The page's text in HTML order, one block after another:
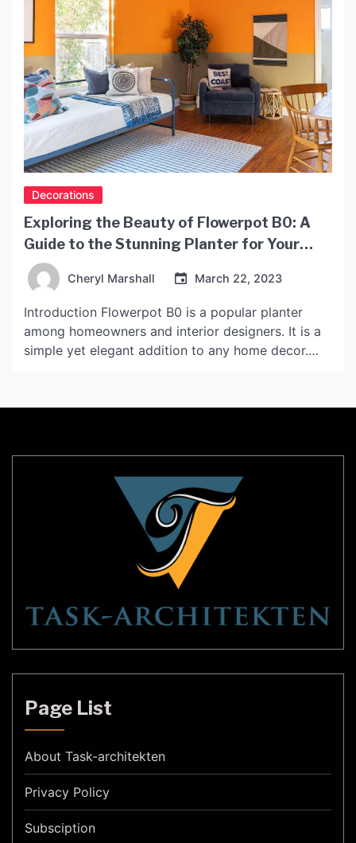
Decorations
Exploring the Beauty of Flowerpot B0: A
Guide to the Stunning Planter for Your
Home Decor
Cheryl Marshall March 22, 2023
Introduction Flowerpot B0 is a popular planter
among homeowners and interior designers. It is a
simple yet elegant addition to any home decor.
to enhance your home’s style. What is Flowerpot
Page List
About Task-architekten
Privacy Policy
Subsciption